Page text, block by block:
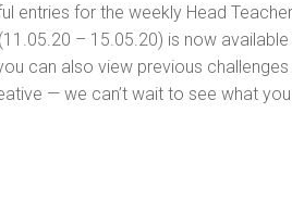
entries for the weekly Head
– 15.05.20) is now available
can also view previous
— we can’t wait to see what